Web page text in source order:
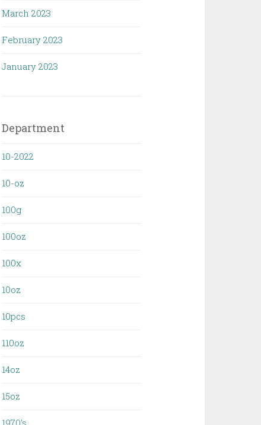
March 2023
February 2023
January 2023
Department
10-2022
10-oz
100g
100oz
100x
10oz
10pcs
110oz
14oz
15oz
1970's